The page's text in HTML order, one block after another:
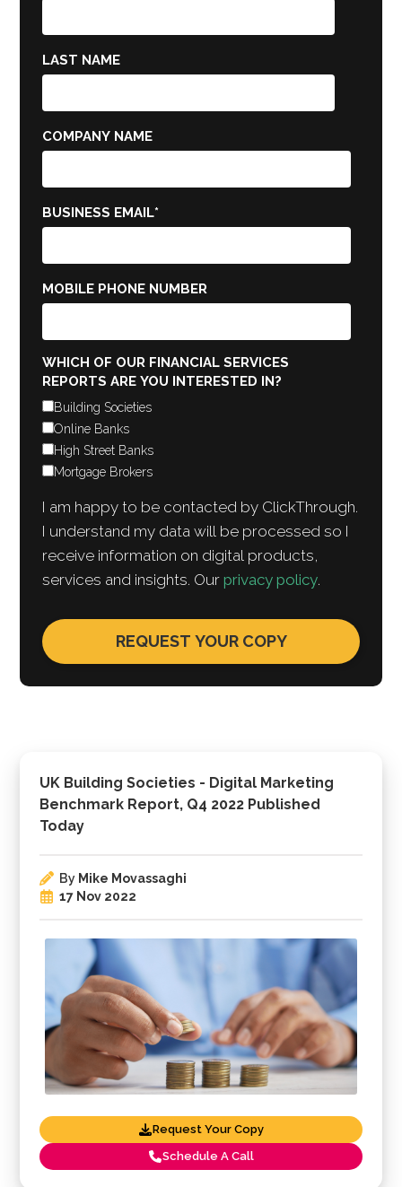
UK Building Societies - Digital Marketing
Benchmark Report, Q4 2022 Published
Today
By Mike Movassaghi
17 Nov 2022
Request Your Copy
Schedule A Call
LAST NAME
COMPANY NAME
BUSINESS EMAIL*
MOBILE PHONE NUMBER
WHICH OF OUR FINANCIAL SERVICES
REPORTS ARE YOU INTERESTED IN?
Building Societies
Online Banks
High Street Banks
Mortgage Brokers
I am happy to be contacted by ClickThrough.
I understand my data will be processed so I
receive information on digital products,
services and insights. Ourprivacy policy.